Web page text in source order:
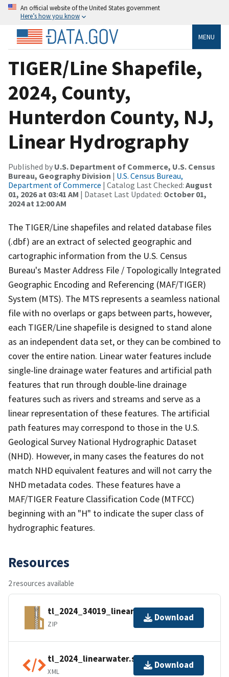
An official website of the United States government
Here’s how you know
MENU
TIGER/Line Shapefile,
2024, County,
Hunterdon County, NJ,
Linear Hydrography
Published by U.S. Department of Commerce, U.S. Census
Bureau, Geography Division | U.S. Census Bureau,
Department of Commerce | Catalog Last Checked: August
01, 2026 at 03:41 AM | Dataset Last Updated: October 01,
2024 at 12:00 AM
The TIGER/Line shapefiles and related database files
(.dbf) are an extract of selected geographic and
cartographic information from the U.S. Census
Bureau's Master Address File / Topologically Integrated
Geographic Encoding and Referencing (MAF/TIGER)
System (MTS). The MTS represents a seamless national
file with no overlaps or gaps between parts, however,
each TIGER/Line shapefile is designed to stand alone
as an independent data set, or they can be combined to
cover the entire nation. Linear water features include
single-line drainage water features and artificial path
features that run through double-line drainage
features such as rivers and streams and serve as a
linear representation of these features. The artificial
path features may correspond to those in the U.S.
Geological Survey National Hydrographic Dataset
(NHD). However, in many cases the features do not
match NHD equivalent features and will not carry the
NHD metadata codes. These features have a
MAF/TIGER Feature Classification Code (MTFCC)
beginning with an "H" to indicate the super class of
hydrographic features.
Resources
2 resources available
tl_2024_34019_linearwater.zip
ZIP
Download
tl_2024_linearwater.shp.ea.iso.xml
XML
Download